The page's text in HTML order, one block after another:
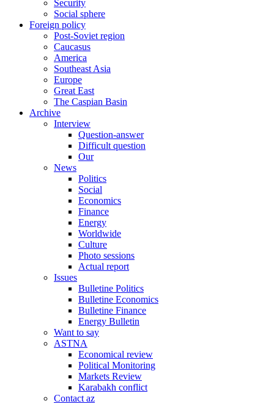
Security
Social sphere
Foreign policy
Post-Soviet region
Caucasus
America
Southeast Asia
Europe
Great East
The Caspian Basin
Archive
Interview
Question-answer
Difficult question
Our
News
Politics
Social
Economics
Finance
Energy
Worldwide
Culture
Photo sessions
Actual report
Issues
Bulletine Politics
Bulletine Economics
Bulletine Finance
Energy Bulletin
Want to say
ASTNA
Economical review
Political Monitoring
Markets Review
Karabakh conflict
Contact az